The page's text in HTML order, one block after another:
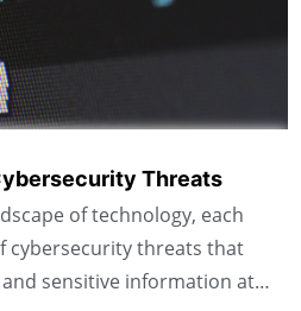
Threats
of technology, each
cybersecurity threats that
sensitive information at…